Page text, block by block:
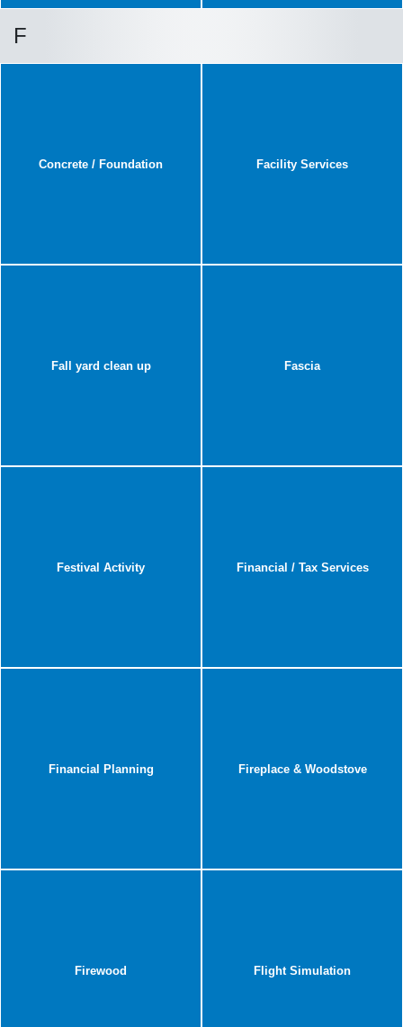
F
Concrete / Foundation Facility Services
Fall yard clean up Fascia
Festival Activity Financial / Tax Services
Financial Planning Fireplace & Woodstove
Firewood Flight Simulation